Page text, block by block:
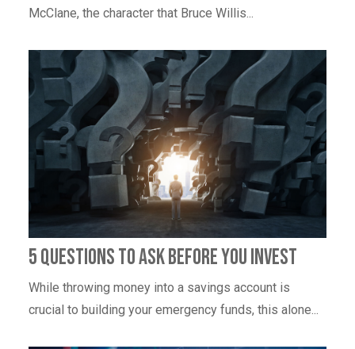
McClane, the character that Bruce Willis...
5 Questions To Ask Before You Invest
While throwing money into a savings account is
crucial to building your emergency funds, this alone...